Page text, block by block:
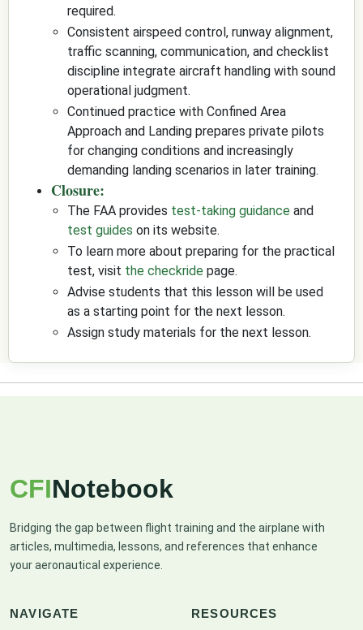
required.
Consistent airspeed control, runway alignment,
traffic scanning, communication, and checklist
discipline integrate aircraft handling with sound
operational judgment.
Continued practice with Confined Area
Approach and Landing prepares private pilots
for changing conditions and increasingly
demanding landing scenarios in later training.
Closure:
The FAA provides test-taking guidance and
test guides on its website.
To learn more about preparing for the practical
test, visit the checkride page.
Advise students that this lesson will be used
as a starting point for the next lesson.
Assign study materials for the next lesson.
CFINotebook
Bridging the gap between flight training and the airplane with
articles, multimedia, lessons, and references that enhance
your aeronautical experience.
NAVIGATE RESOURCES